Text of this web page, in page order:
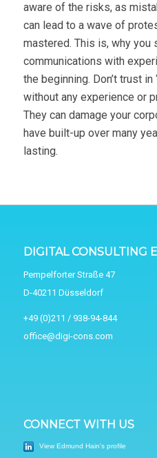
aware of the risks, as
can lead to a wave of
mastered. This is, why you
communications with
the beginning. Don’t trust
without any experience or
They can damage your
have built-up over many
lasting.
DIGITAL CONSULTING
Pempelforter Straße 47
D-40211 Düsseldorf
+49 (0)211 / 938-94-844
office@digi-cons.com
CONNECT WITH US
View Edmund Hain's profile